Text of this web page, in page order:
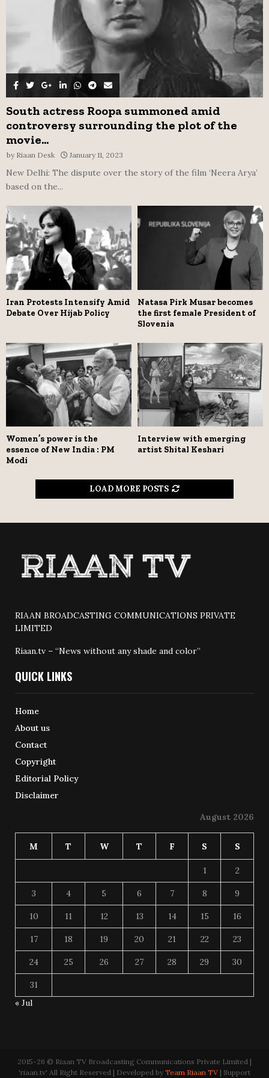
South actress Roopa summoned amid
controversy surrounding the plot of the
movie...
by Riaan Desk January 11, 2023
New Delhi: The dispute over the story of the film ‘Neera Arya’
based on the...
Iran Protests Intensify Amid
Debate Over Hijab Policy
Natasa Pirk Musar becomes
the first female President of
Slovenia
Women’s power is the
essence of New India : PM
Modi
Interview with emerging
artist Shital Keshari
LOAD MORE POSTS
RIAAN BROADCASTING COMMUNICATIONS PRIVATE
LIMITED
Riaan.tv – “News without any shade and color”
QUICK LINKS
Home
About us
Contact
Copyright
Editorial Policy
Disclaimer
August 2026
M T W T F S S
1 2
3 4 5 6 7 8 9
10 11 12 13 14 15 16
17 18 19 20 21 22 23
24 25 26 27 28 29 30
31
« Jul
2015-26 © Riaan TV Broadcasting Communications Private Limited |
'riaan.tv' All Right Reserved | Developed by Team Riaan TV | Support